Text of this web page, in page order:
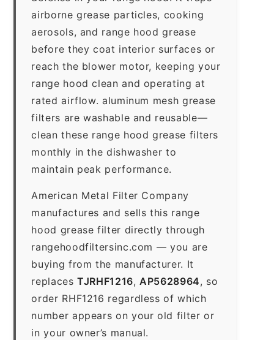
airborne grease particles, cooking
aerosols, and range hood grease
before they coat interior surfaces or
reach the blower motor, keeping your
range hood clean and operating at
rated airflow. aluminum mesh grease
filters are washable and reusable—
clean these range hood grease filters
monthly in the dishwasher to
maintain peak performance.
American Metal Filter Company
manufactures and sells this range
hood grease filter directly through
rangehoodfiltersinc.com — you are
buying from the manufacturer. It
replacesTJRHF1216, AP5628964, so
order RHF1216 regardless of which
number appears on your old filter or
in your owner’s manual.